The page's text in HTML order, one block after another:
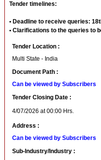
Tender timelines:
• Deadline to receive queries:
• Clarifications to the queries to
Tender Location :
Multi State - India
Document Path :
Can be viewed by Subscribers
Tender Closing Date :
4/07/2026 at 00:00 Hrs.
Address :
Can be viewed by Subscribers
Sub-Industry/Industry :